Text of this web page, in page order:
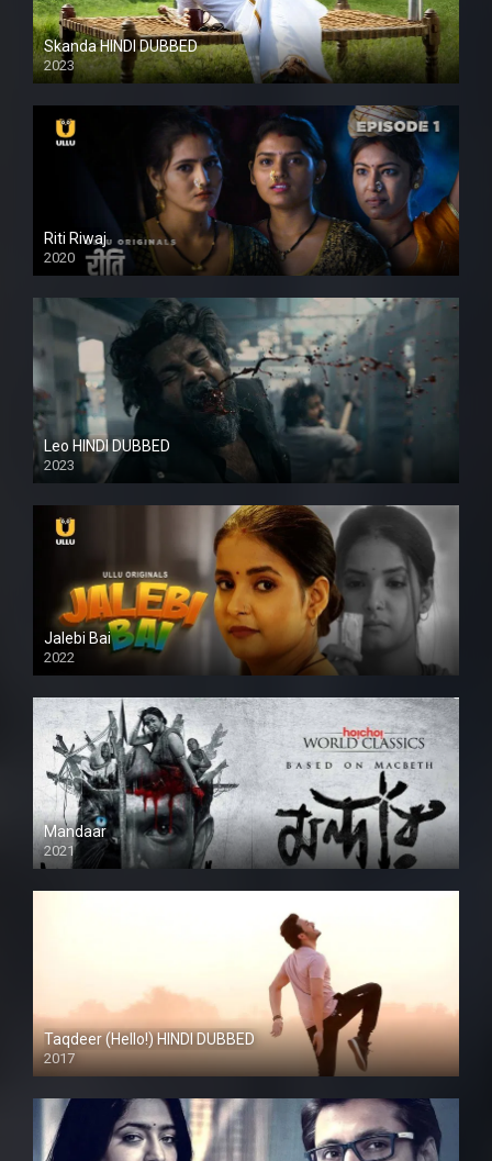
Skanda HINDI DUBBED
2023
Full HDSD
Riti Riwaj
2020
Leo HINDI DUBBED
2023
SD
Jalebi Bai
2022
Mandaar
2021
Taqdeer (Hello!) HINDI DUBBED
2017
Full HD